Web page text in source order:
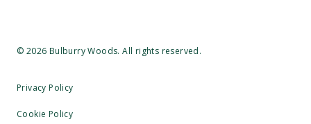
© 2026 Bulburry Woods. All rights reserved.
Privacy Policy
Cookie Policy